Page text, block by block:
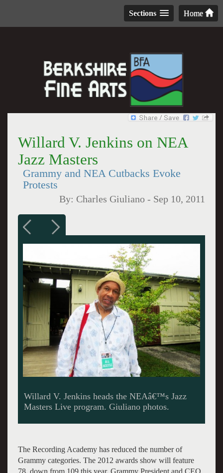
Home
Sections
Willard V. Jenkins on NEA
Jazz Masters
Grammy and NEA Cutbacks Evoke
Protests
By: Charles Giuliano - Sep 10, 2011
Jenkins helped to bring Jimmy Cobb and
Gunther Schuller to the Tanglewood Jazz
The Recording Academy has reduced the number of
Grammy categories. The 2012 awards show will feature
78, down from 109 this year. Grammy President and CEO